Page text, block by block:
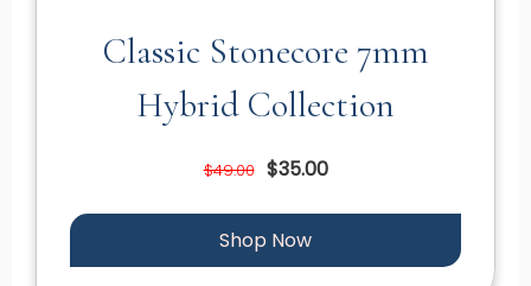
Classic Stonecore 7mm
Hybrid Collection
$49.00 $35.00
Shop Now